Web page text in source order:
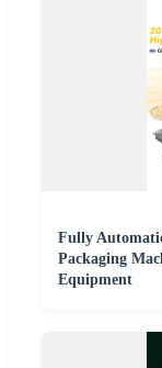
Fully
Packaging
Equipment